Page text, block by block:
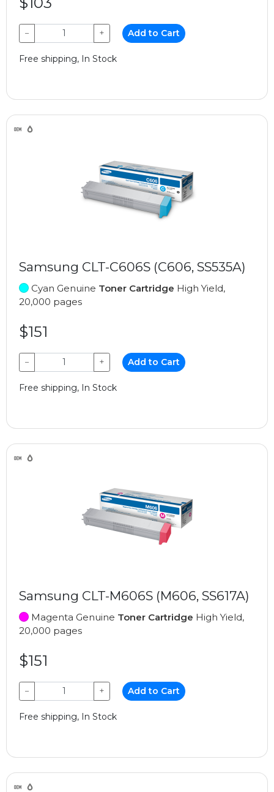
− + Add to Cart
Free shipping, In Stock
Samsung CLT-C606S (C606, SS535A)
Cyan Genuine Toner Cartridge High Yield,
20,000 pages
$151
− + Add to Cart
Free shipping, In Stock
Samsung CLT-M606S (M606, SS617A)
Magenta Genuine Toner Cartridge High Yield,
20,000 pages
$151
− + Add to Cart
Free shipping, In Stock